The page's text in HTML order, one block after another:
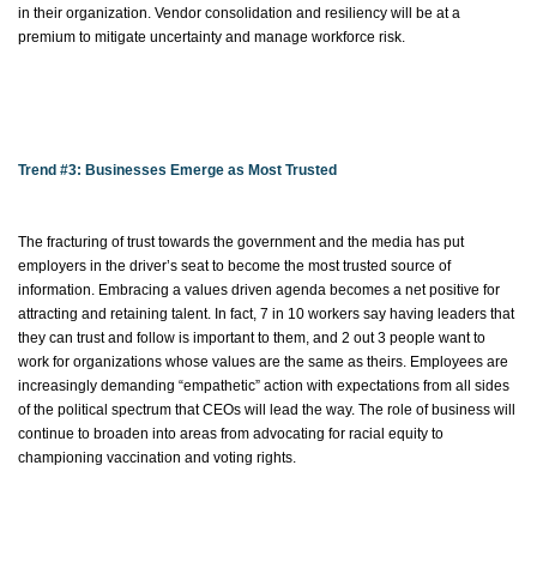
in their organization. Vendor consolidation and resiliency will be at a
premium to mitigate uncertainty and manage workforce risk.
Trend #3: Businesses Emerge as Most Trusted
The fracturing of trust towards the government and the media has put
employers in the driver’s seat to become the most trusted source of
information. Embracing a values driven agenda becomes a net positive for
attracting and retaining talent. In fact, 7 in 10 workers say having leaders that
they can trust and follow is important to them, and 2 out 3 people want to
work for organizations whose values are the same as theirs. Employees are
increasingly demanding “empathetic” action with expectations from all sides
of the political spectrum that CEOs will lead the way. The role of business will
continue to broaden into areas from advocating for racial equity to
championing vaccination and voting rights.